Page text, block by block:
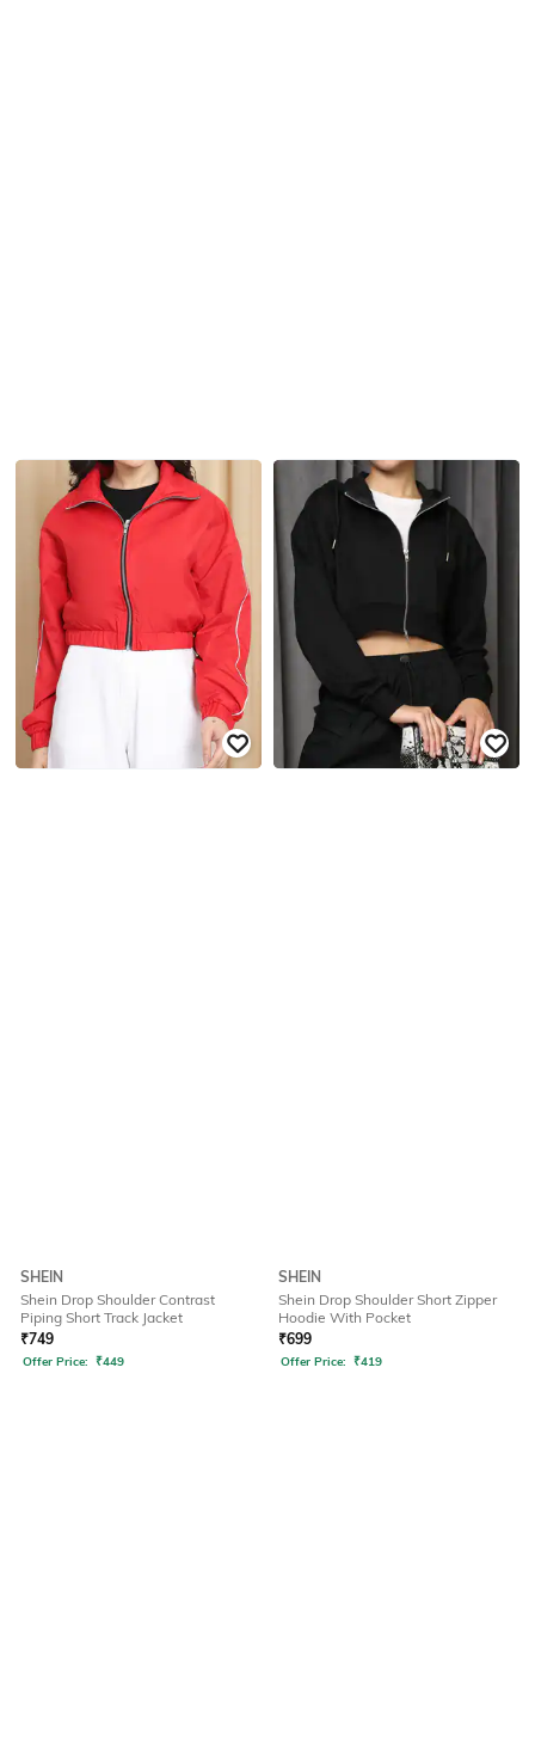
SHEIN
Shein Drop Shoulder Contrast
Piping Short Track Jacket
₹749
Offer Price: ₹449
SHEIN
Shein Drop Shoulder Short Zipper
Hoodie With Pocket
₹699
Offer Price: ₹419